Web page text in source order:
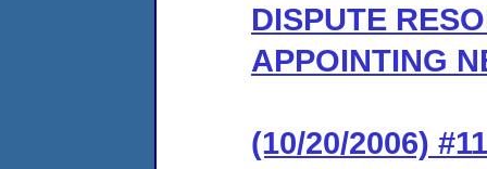
DISPUTE
APPOINTING
(10/20/2006)